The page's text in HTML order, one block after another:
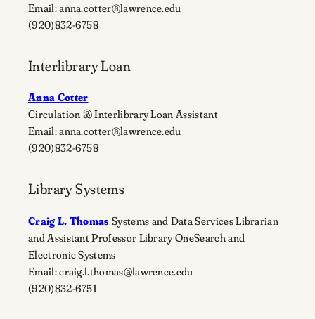
Email: anna.cotter@lawrence.edu
(920)832-6758
Interlibrary Loan
Anna Cotter
Circulation & Interlibrary Loan Assistant
Email: anna.cotter@lawrence.edu
(920)832-6758
Library Systems
Craig L. Thomas Systems and Data Services Librarian
and Assistant Professor Library OneSearch and
Electronic Systems
Email: craig.l.thomas@lawrence.edu
(920)832-6751